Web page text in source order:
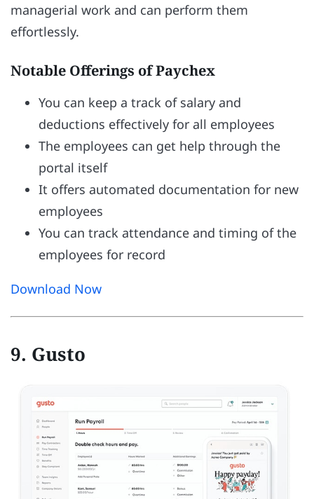
managerial work and can perform them
effortlessly.
Notable Offerings of Paychex
You can keep a track of salary and
deductions effectively for all employees
The employees can get help through the
portal itself
It offers automated documentation for new
employees
You can track attendance and timing of the
employees for record
Download Now
9. Gusto